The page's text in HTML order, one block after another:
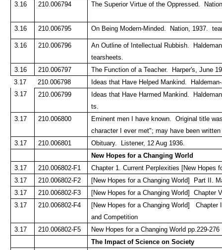
3.16
210.006794 The Superior Virtue of the Oppressed.
3.16 210.006795 On Being Modern-Minded. Nation, 1937.
3.16 210.006796
An Outline of Intellectual Rubbish.
tearsheets.
3.16
210.006797
The Function of a Teacher. Harper's, June
3.17
210.006798
Ideas that Have Helped Mankind.
3.17
210.006799
Ideas that Have Harmed Mankind.
ts.
3.17
210.006800
Eminent men I have known. Original title
character I ever met"; may have been
3.17
210.006801
Obituary. Listener, 12 Aug 1936.
New Hopes for a Changing World
3.17
210.006802-F1
Chapter 1. Current Perplexities [New Hopes
3.17
210.006802-F2
[New Hopes for a Changing World] Part II.
3.17
210.006802-F3
[New Hopes for a Changing World] Chapter
3.17
210.006802-F4
[New Hopes for a Changing World] Chapter
and Competition
3.17
210.006802-F5
New Hopes for a Changing World pp.229-276
The Impact of Science on Society